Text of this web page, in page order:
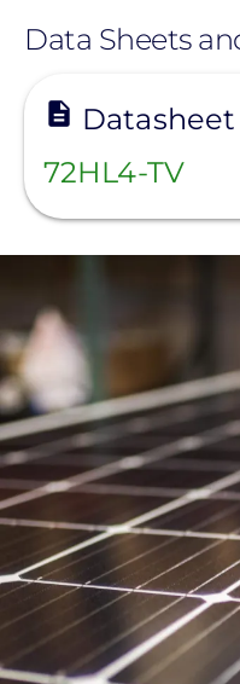
Data Sheets
72HL4-TV